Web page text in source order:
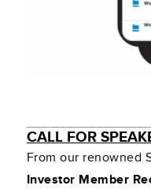
CALL FOR
From our renowned
Investor Member